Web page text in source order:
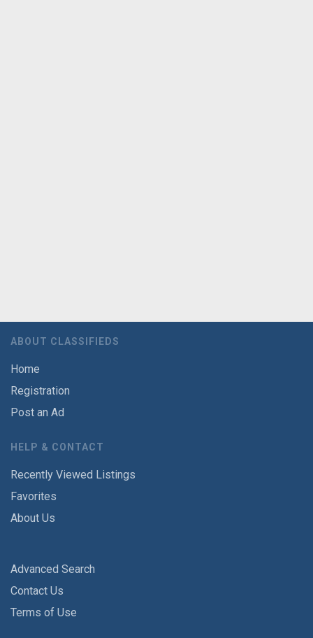
ABOUT CLASSIFIEDS
Home
Registration
Post an Ad
HELP & CONTACT
Recently Viewed Listings
Favorites
About Us
Advanced Search
Contact Us
Terms of Use